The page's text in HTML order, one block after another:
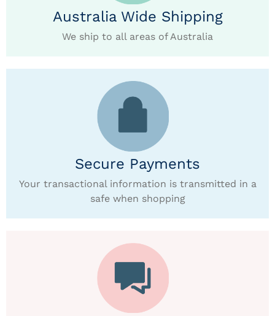
Australia Wide Shipping
We ship to all areas of Australia
Secure Payments
Your transactional information is transmitted in a
safe when shopping